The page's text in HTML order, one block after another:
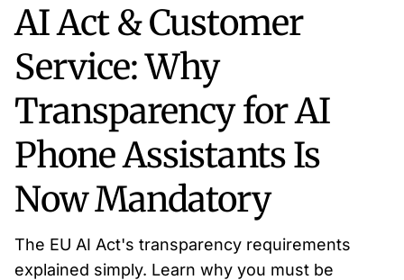
AI Act & Customer
Service: Why
Transparency for AI
Phone Assistants Is
Now Mandatory
The EU AI Act's transparency requirements
explained simply. Learn why you must be